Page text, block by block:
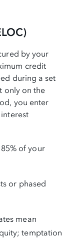
by your
credit
during a set
only on the
you enter
of your
or phased
mean
temptation